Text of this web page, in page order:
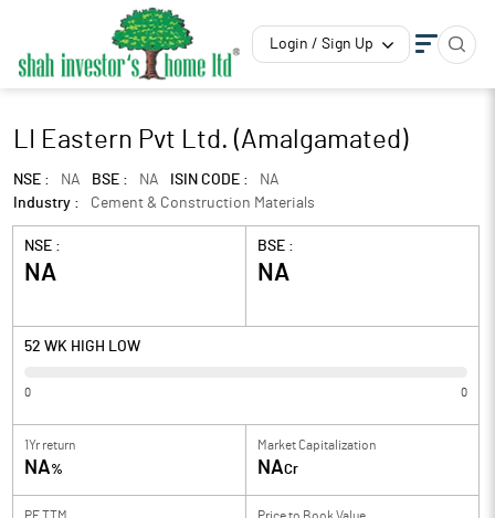
Login / Sign Up
LI Eastern Pvt Ltd. (Amalgamated)
NSE : NA BSE : NA ISIN CODE :
NA
Industry :
Cement & Construction Materials
NSE :
NA
BSE :
NA
52 WK HIGH LOW
0 0
1Yr return
NA%
Market Capitalization
NACr